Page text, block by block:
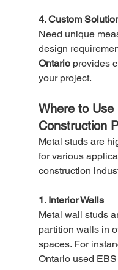
4. Custom
Need unique
design
Ontario provides
your project.
Where to Use
Construction
Metal studs are
for various
construction
1. Interior Walls
Metal wall studs
partition walls in
spaces. For
Ontario used